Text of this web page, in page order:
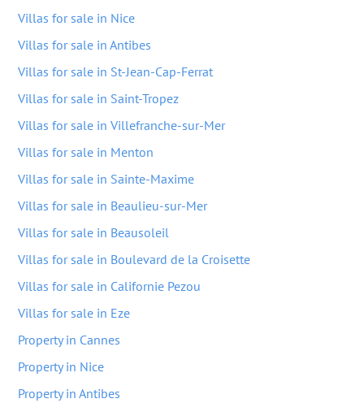
Villas for sale in Nice
Villas for sale in Antibes
Villas for sale in St-Jean-Cap-Ferrat
Villas for sale in Saint-Tropez
Villas for sale in Villefranche-sur-Mer
Villas for sale in Menton
Villas for sale in Sainte-Maxime
Villas for sale in Beaulieu-sur-Mer
Villas for sale in Beausoleil
Villas for sale in Boulevard de la Croisette
Villas for sale in Californie Pezou
Villas for sale in Eze
Property in Cannes
Property in Nice
Property in Antibes